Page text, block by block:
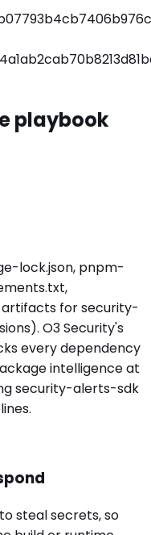
playbook
lock.json, pnpm-
for security-
O3 Security's
every dependency
intelligence at
security-alerts-sdk
steal secrets, so